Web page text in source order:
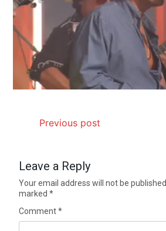
Previous post
Leave a Reply
Your email address will not be published.
marked*
Comment*